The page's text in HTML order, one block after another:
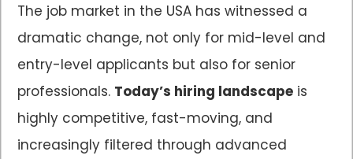
The job market in the USA has witnessed a
dramatic change, not only for mid-level and
entry-level applicants but also for senior
professionals. Today’s hiring landscape is
highly competitive, fast-moving, and
increasingly filtered through advanced